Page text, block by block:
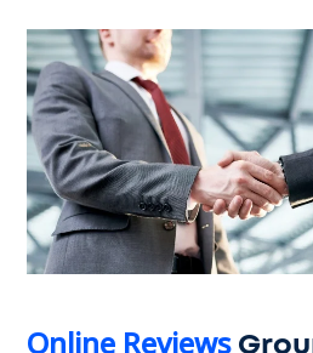
Online Reviews